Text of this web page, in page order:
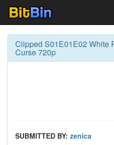
Clipped S01E01E02 White
Curse 720p
SUBMITTED BY: zenica